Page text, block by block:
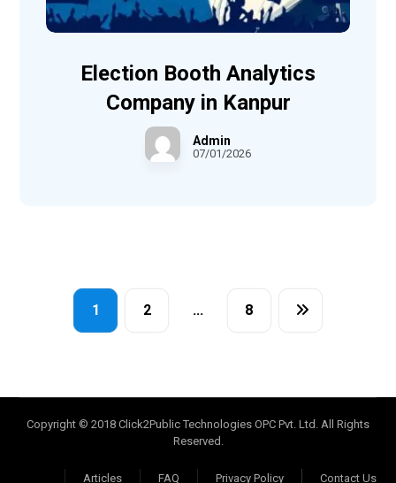
Election Booth Analytics
Company in Kanpur
Admin
07/01/2026
1 2 … 8
Copyright © 2018 Click2Public Technologies OPC Pvt. Ltd. All Rights
Reserved.
Contact Us
Privacy Policy
FAQ
Articles